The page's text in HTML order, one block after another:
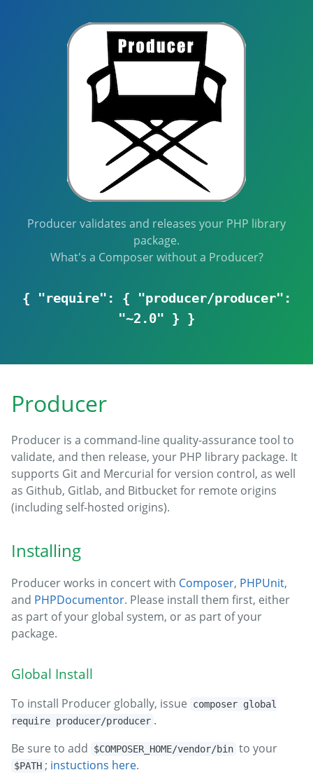
Producer validates and releases your PHP library
package.
What's a Composer without a Producer?
{ "require": { "producer/producer":
"~2.0" } }
Producer
Producer is a command-line quality-assurance tool to
validate, and then release, your PHP library package. It
supports Git and Mercurial for version control, as well
as Github, Gitlab, and Bitbucket for remote origins
(including self-hosted origins).
Installing
Producer works in concert with Composer, PHPUnit,
and PHPDocumentor. Please install them first, either
as part of your global system, or as part of your
package.
Global Install
To install Producer globally, issue
composer global
require producer/producer .
Be sure to add
$COMPOSER_HOME/vendor/bin to your
$PATH ; instuctions here.